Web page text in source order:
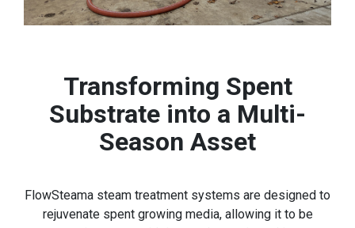
Transforming Spent
Substrate into a Multi-
Season Asset
FlowSteama steam treatment systems are designed to
rejuvenate spent growing media, allowing it to be